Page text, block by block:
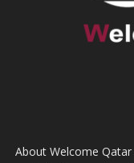
About Welcome